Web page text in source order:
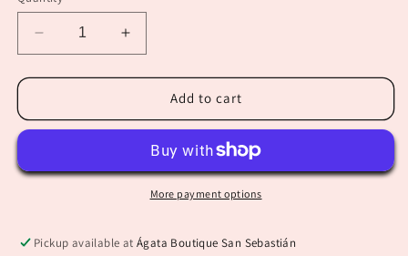
unavailable
Decrease
quantity
for
Light
Top
Increase
quantity
for
“Melanie”
Light
Hearts
Top
Add to cart
More payment options
Pickup available atÁgata Boutique San Sebastián